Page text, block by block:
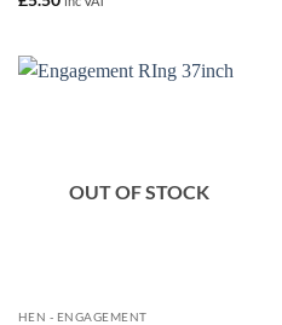
OUT OF STOCK
HEN - ENGAGEMENT